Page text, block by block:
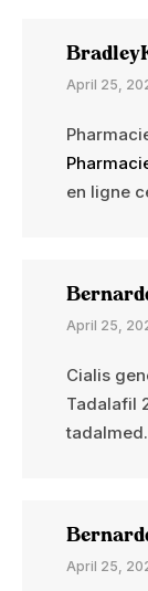
April 25,
en ligne
April 25,
Cialis
Tadalafil
April 25,